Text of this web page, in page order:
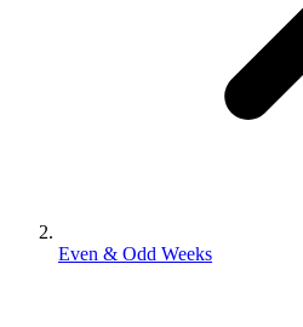
Even & Odd Weeks